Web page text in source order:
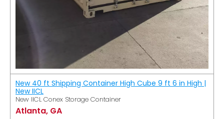
New 40 ft Shipping Container High Cube 9 ft 6 in High |
New IICL
New IICL Conex Storage Container
Atlanta, GA